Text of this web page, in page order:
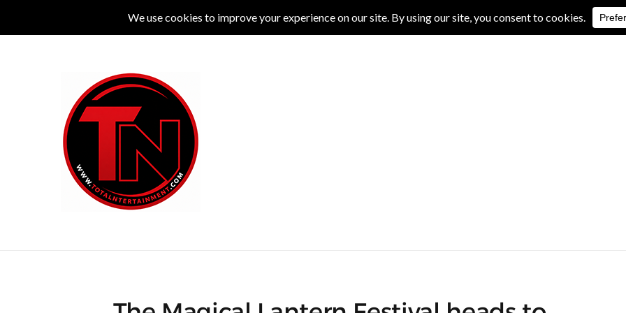
LIVE COMEDY THEATRE LIVE REVIEWS ALBUM REVIEWS EXCLUSIVE INTERVIEWS